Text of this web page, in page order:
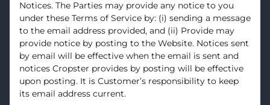
Notices. The Parties may provide any notice to you
under these Terms of Service by: (i) sending a message
to the email address provided, and (ii) Provide may
provide notice by posting to the Website. Notices sent
by email will be effective when the email is sent and
notices Cropster provides by posting will be effective
upon posting. It is Customer’s responsibility to keep
its email address current.